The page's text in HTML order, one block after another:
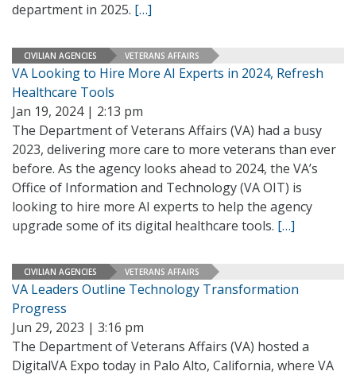
department in 2025. […]
CIVILIAN AGENCIES VETERANS AFFAIRS
VA Looking to Hire More AI Experts in 2024, Refresh
Healthcare Tools
Jan 19, 2024 | 2:13 pm
The Department of Veterans Affairs (VA) had a busy
2023, delivering more care to more veterans than ever
before. As the agency looks ahead to 2024, the VA’s
Office of Information and Technology (VA OIT) is
looking to hire more AI experts to help the agency
upgrade some of its digital healthcare tools. […]
CIVILIAN AGENCIES VETERANS AFFAIRS
VA Leaders Outline Technology Transformation
Progress
Jun 29, 2023 | 3:16 pm
The Department of Veterans Affairs (VA) hosted a
DigitalVA Expo today in Palo Alto, California, where VA